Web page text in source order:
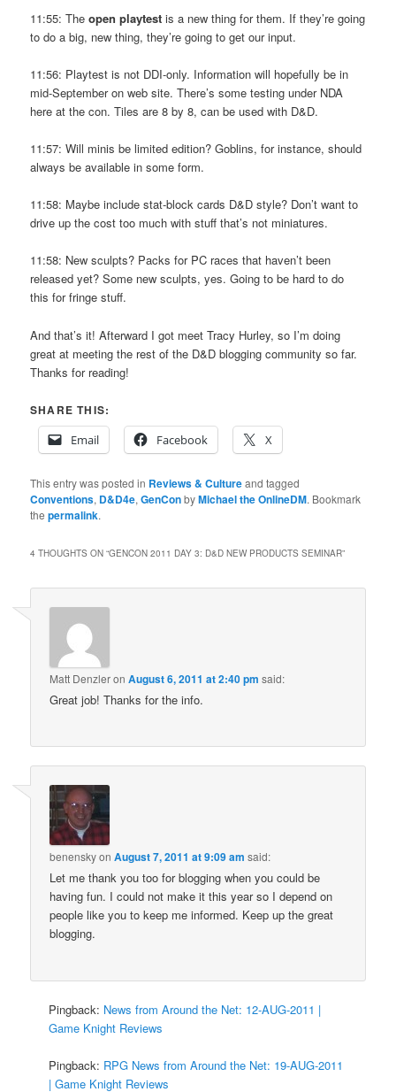
11:55: Theopen playtest is a new thing for them. If they’re going
to do a big, new thing, they’re going to get our input.
11:56: Playtest is not DDI-only. Information will hopefully be in
mid-September on web site. There’s some testing under NDA
here at the con. Tiles are 8 by 8, can be used with D&D.
11:57: Will minis be limited edition? Goblins, for instance, should
always be available in some form.
11:58: Maybe include stat-block cards D&D style? Don’t want to
drive up the cost too much with stuff that’s not miniatures.
11:58: New sculpts? Packs for PC races that haven’t been
released yet? Some new sculpts, yes. Going to be hard to do
this for fringe stuff.
And that’s it! Afterward I got meet Tracy Hurley, so I’m doing
great at meeting the rest of the D&D blogging community so far.
Thanks for reading!
SHARE THIS:
Email
Facebook X
This entry was posted in Reviews & Cultureand tagged
Conventions, D&D4e,GenConbyMichael the OnlineDM. Bookmark
thepermalink.
4 THOUGHTS ON “GENCON 2011 DAY 3: D&D NEW PRODUCTS SEMINAR”
Matt DenzleronAugust 6, 2011 at 2:40 pm said:
Great job! Thanks for the info.
benenskyonAugust 7, 2011 at 9:09 am said:
Let me thank you too for blogging when you could be
having fun. I could not make it this year so I depend on
people like you to keep me informed. Keep up the great
blogging.
Pingback: News from Around the Net: 12-AUG-2011 |
Game Knight Reviews
Pingback: RPG News from Around the Net: 19-AUG-2011
| Game Knight Reviews